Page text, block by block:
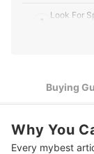
1
Look For
Acidity
Frequently Asked
Buying
Why You
Every mybest